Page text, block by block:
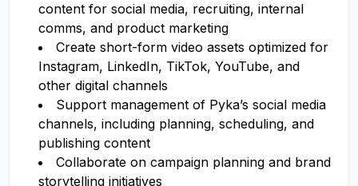
content for social media, recruiting, internal
comms, and product marketing
Create short-form video assets optimized for
Instagram, LinkedIn, TikTok, YouTube, and
other digital channels
Support management of Pyka’s social media
channels, including planning, scheduling, and
publishing content
Collaborate on campaign planning and brand
storytelling initiatives